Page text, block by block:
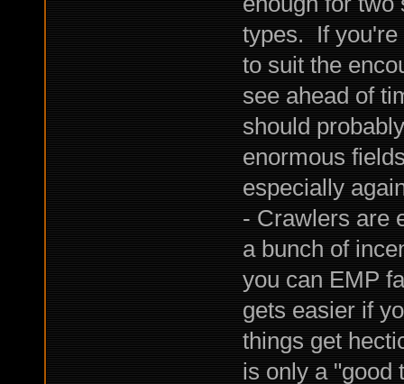
types. If you're
to suit the
see ahead of
should
enormous
especially
- Crawlers are
a bunch of
you can EMP
gets easier if
things get
is only a "good